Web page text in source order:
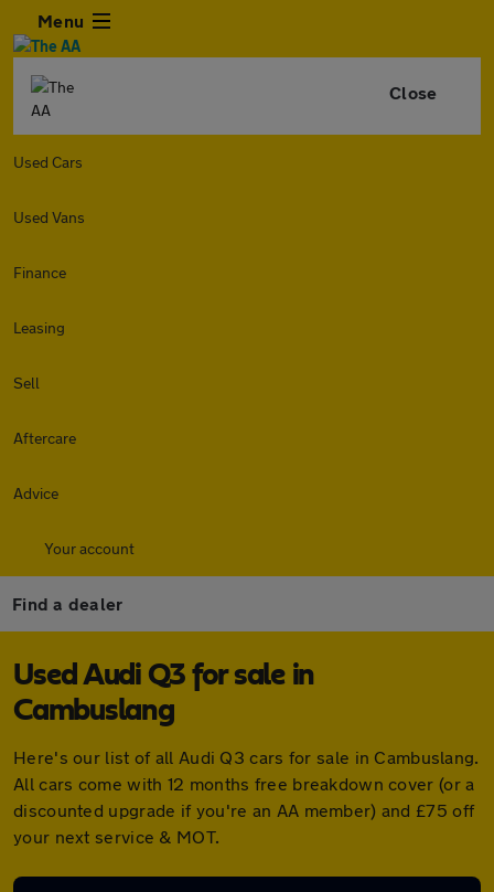
Menu
Close
Used Cars
Used Vans
Finance
Leasing
Sell
Aftercare
Advice
Your account
Find a dealer
Used Audi Q3 for sale in
Cambuslang
Here's our list of all Audi Q3 cars for sale in Cambuslang.
All cars come with 12 months free breakdown cover (or a
discounted upgrade if you're an AA member) and £75 off
your next service & MOT.